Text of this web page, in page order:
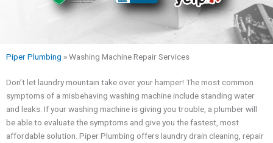
Piper Plumbing »Washing Machine Repair Services
Don’t let laundry mountain take over your hamper! The most common
symptoms of a misbehaving washing machine include standing water
and leaks. If your washing machine is giving you trouble, a plumber will
be able to evaluate the symptoms and give you the fastest, most
affordable solution. Piper Plumbing offers laundry drain cleaning, repair